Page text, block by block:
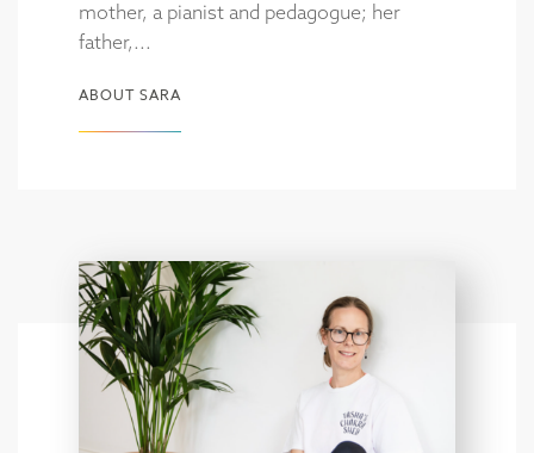
mother, a pianist and pedagogue; her
father,...
ABOUT SARA